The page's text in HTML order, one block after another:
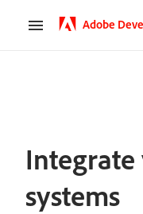
Adobe
systems